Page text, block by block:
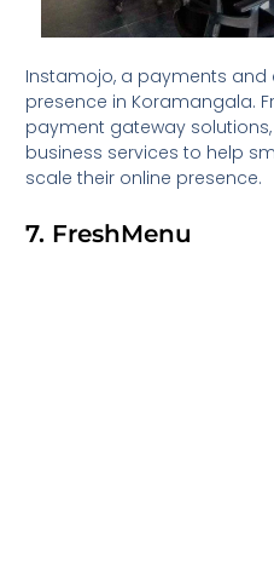
Instamojo, a payments
presence in Koramangala.
payment gateway
business services to help
scale their online presence.
7. FreshMenu